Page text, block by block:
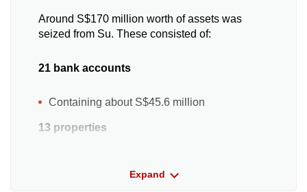
Around S$170 million worth of assets was
seized from Su. These consisted of:
21 bank accounts
Containing about S$45.6 million
13 properties
Expand